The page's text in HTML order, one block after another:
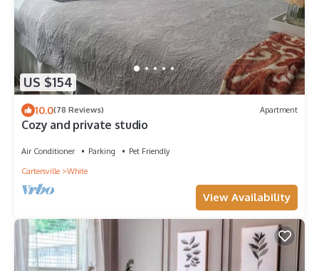
US $154
10.0(78 Reviews) Apartment
Cozy and private studio
Air Conditioner Parking
Pet Friendly
Cartersville
White
View Availability